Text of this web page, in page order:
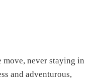
move, never staying in
and adventurous,